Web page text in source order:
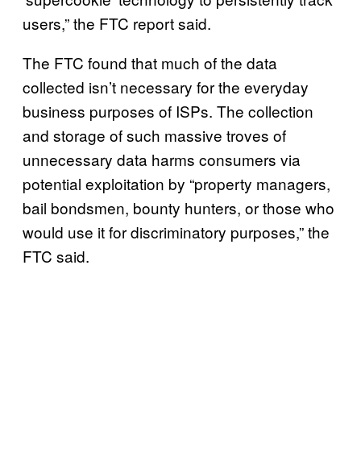
users,” the FTC report said.
The FTC found that much of the data
collected isn’t necessary for the everyday
business purposes of ISPs. The collection
and storage of such massive troves of
unnecessary data harms consumers via
potential exploitation by “property managers,
bail bondsmen, bounty hunters, or those who
would use it for discriminatory purposes,” the
FTC said.